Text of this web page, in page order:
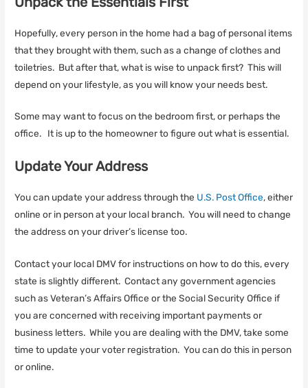
Hopefully, every person in the home had a bag of personal items
that they brought with them, such as a change of clothes and
toiletries. But after that, what is wise to unpack first? This will
depend on your lifestyle, as you will know your needs best.
Some may want to focus on the bedroom first, or perhaps the
office. It is up to the homeowner to figure out what is essential.
Update Your Address
You can update your address through the U.S. Post Office, either
online or in person at your local branch. You will need to change
the address on your driver’s license too.
Contact your local DMV for instructions on how to do this, every
state is slightly different. Contact any government agencies
such as Veteran’s Affairs Office or the Social Security Office if
you are concerned with receiving important payments or
business letters. While you are dealing with the DMV, take some
time to update your voter registration. You can do this in person
or online.